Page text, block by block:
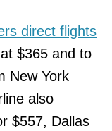
direct flights
$365 and to
New York
also
$557, Dallas